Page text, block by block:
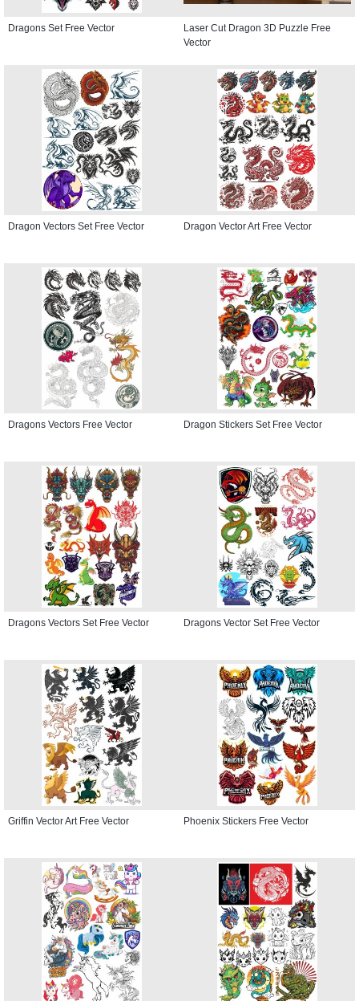
Dragons Set Free Vector
Laser Cut Dragon 3D Puzzle Free
Vector
Dragon Vectors Set Free Vector Dragon Vector Art Free Vector
Dragons Vectors Free Vector Dragon Stickers Set Free Vector
Dragons Vectors Set Free Vector Dragons Vector Set Free Vector
Griffin Vector Art Free Vector Phoenix Stickers Free Vector